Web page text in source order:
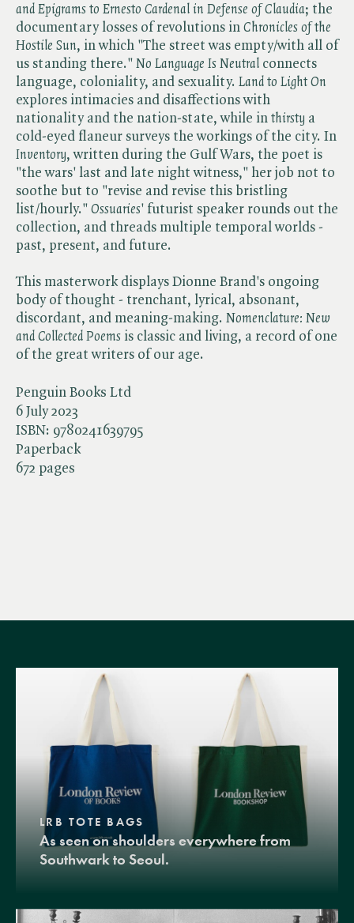
Penguin Books Ltd
6 July 2023
ISBN: 9780241639795
Paperback
672 pages
and Epigrams to Ernesto Cardenal in Defense of Claudia; the
documentary losses of revolutions in ​ Chronicles of the
Hostile Sun, in which "The street was empty/with all of
us standing there." ​ No Language Is Neutral connects
language, coloniality, and sexuality. ​ Land to Light On
explores intimacies and disaffections with
nationality and the nation-state, while in ​ thirsty a
cold-eyed flaneur surveys the workings of the city. In
Inventory, written during the Gulf Wars, the poet is
"the wars' last and late night witness," her job not to
soothe but to "revise and revise this bristling
list/hourly." ​ Ossuaries' futurist speaker rounds out the
collection, and threads multiple temporal worlds -
past, present, and future.
This masterwork displays Dionne Brand's ongoing
body of thought - trenchant, lyrical, absonant,
discordant, and meaning-making. ​ Nomenclature: New
and Collected Poems is classic and living, a record of one
of the great writers of our age.
LRB TOTE BAGS
As seen on shoulders everywhere from
Southwark to Seoul.